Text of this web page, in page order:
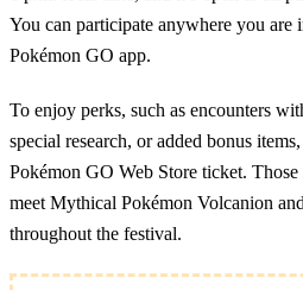
You can participate anywhere you are
Pokémon GO app.
To enjoy perks, such as encounters
special research, or added bonus
Pokémon GO Web Store ticket.
meet Mythical Pokémon Volcanion
throughout the festival.